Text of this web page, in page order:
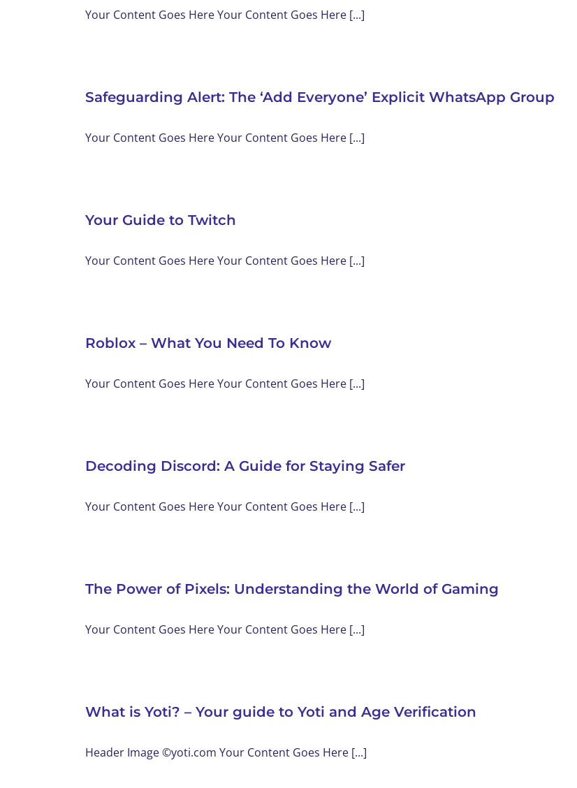
Your Content Goes Here Your Content Goes Here [...]
Safeguarding Alert: The ‘Add Everyone’ Explicit WhatsApp Group
Your Content Goes Here Your Content Goes Here [...]
Your Guide to Twitch
Your Content Goes Here Your Content Goes Here [...]
Roblox – What You Need To Know
Your Content Goes Here Your Content Goes Here [...]
Decoding Discord: A Guide for Staying Safer
Your Content Goes Here Your Content Goes Here [...]
The Power of Pixels: Understanding the World of Gaming
Your Content Goes Here Your Content Goes Here [...]
What is Yoti? – Your guide to Yoti and Age Verification
Header Image ©yoti.com Your Content Goes Here [...]